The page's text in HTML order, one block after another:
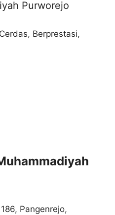
Purworejo
Berprestasi,
Pangenrejo,